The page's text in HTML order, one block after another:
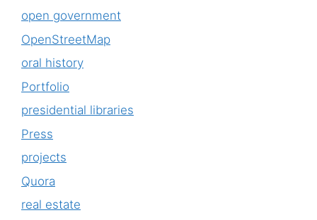
open government
OpenStreetMap
oral history
Portfolio
presidential libraries
Press
projects
Quora
real estate